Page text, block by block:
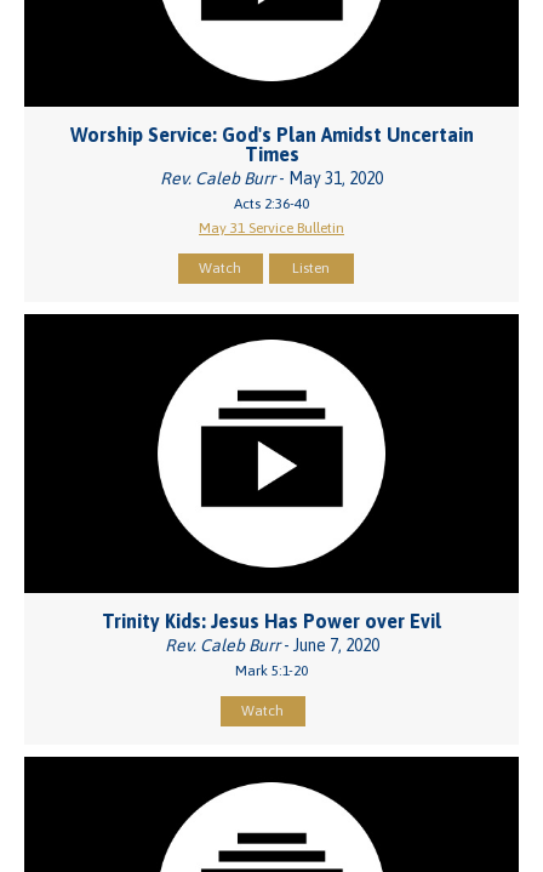
Worship Service: God's Plan Amidst Uncertain
Times
Rev. Caleb Burr- May 31, 2020
Acts 2:36-40
May 31 Service Bulletin
Watch Listen
Trinity Kids: Jesus Has Power over Evil
Rev. Caleb Burr- June 7, 2020
Mark 5:1-20
Watch